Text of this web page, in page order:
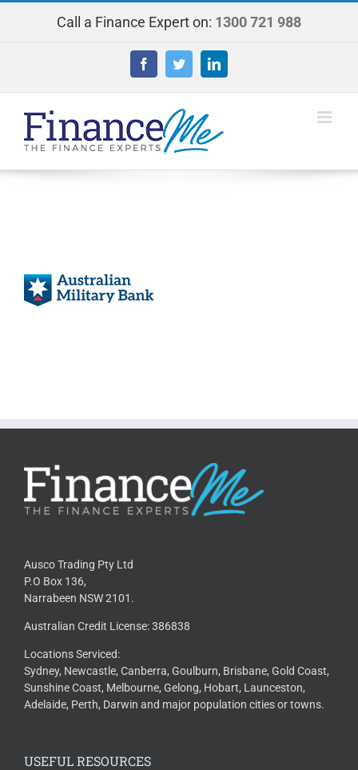
Call a Finance Expert on: 1300 721 988
FacebookTwitterLinkedIn
Ausco Trading Pty Ltd
P.O Box 136,
Narrabeen NSW 2101.
Australian Credit License: 386838
Locations Serviced:
Sydney, Newcastle, Canberra, Goulburn, Brisbane, Gold Coast,
Sunshine Coast, Melbourne, Gelong, Hobart, Launceston,
Adelaide, Perth, Darwin and major population cities or towns.
USEFUL RESOURCES